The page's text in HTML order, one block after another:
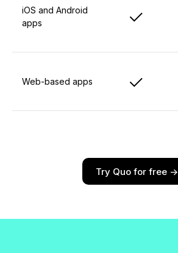
iOS and Android
apps
Web-based apps
Try Quo for free ->